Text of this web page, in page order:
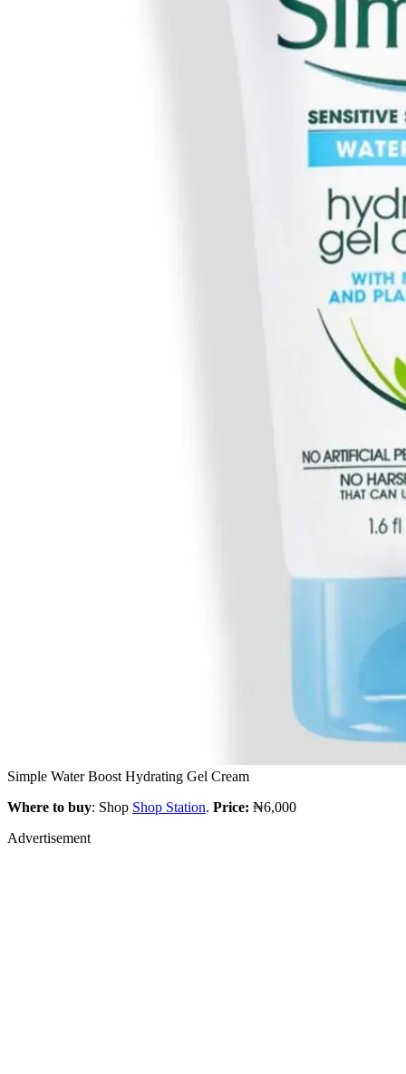
Simple Water Boost Hydrating Gel Cream
Where to buy: Shop Shop Station. Price: ₦6,000
Advertisement